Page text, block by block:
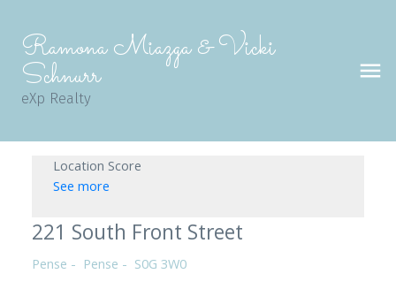
Ramona Miazga & Vicki
Schnurr
eXp Realty
Location Score
See more
221 South Front Street
Pense Pense S0G 3W0